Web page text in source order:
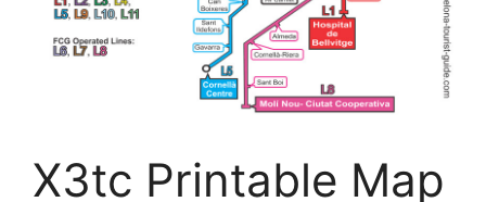
X3tc Printable Map